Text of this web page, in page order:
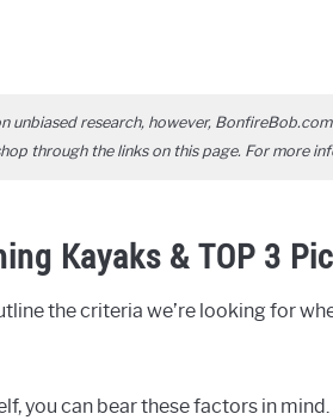
research, however,
through the links on this page. For more
Kayaks & TOP 3
the criteria we’re looking for
you can bear these factors in mind.